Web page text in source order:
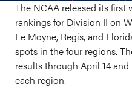
The NCAA released its first
rankings for Division II on
Le Moyne, Regis, and
spots in the four regions.
results through April 14
each region.